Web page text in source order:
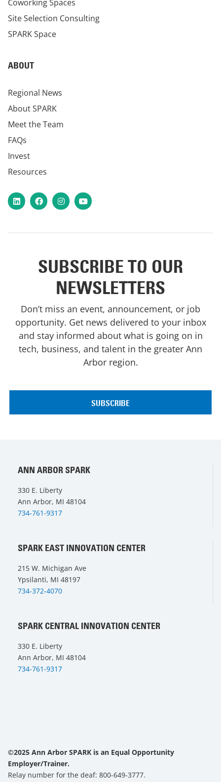
Coworking Spaces
Site Selection Consulting
SPARK Space
ABOUT
Regional News
About SPARK
Meet the Team
FAQs
Invest
Resources
LinkedInFacebookInstagram
YouTube
SUBSCRIBE TO OUR
NEWSLETTERS
Don’t miss an event, announcement, or job
opportunity. Get news delivered to your inbox
and stay informed about what is going on in
tech, business, and talent in the greater Ann
Arbor region.
ANN ARBOR SPARK
330 E. Liberty
Ann Arbor, MI 48104
734-761-9317
SPARK EAST INNOVATION CENTER
215 W. Michigan Ave
Ypsilanti, MI 48197
734-372-4070
SPARK CENTRAL INNOVATION CENTER
330 E. Liberty
Ann Arbor, MI 48104
734-761-9317
©2025 Ann Arbor SPARK is an Equal Opportunity
Employer/Trainer.
Relay number for the deaf: 800-649-3777.